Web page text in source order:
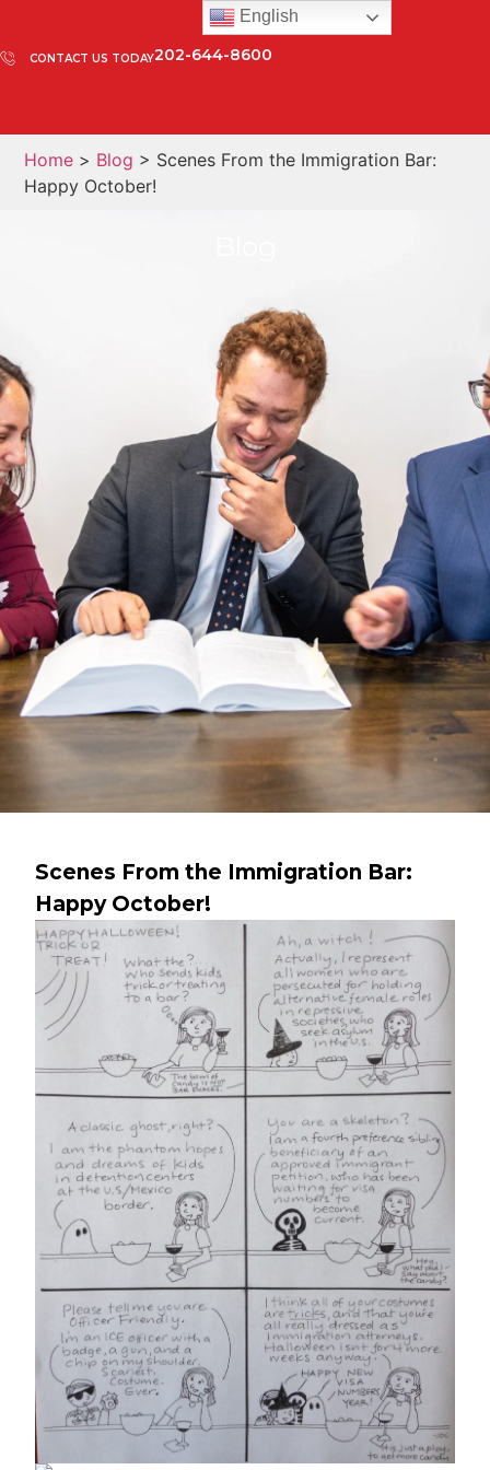
CONTACT US TODAY202-644-8600
Home > Blog > Scenes From the Immigration Bar:
Happy October!
Scenes From the Immigration Bar:
Happy October!
English